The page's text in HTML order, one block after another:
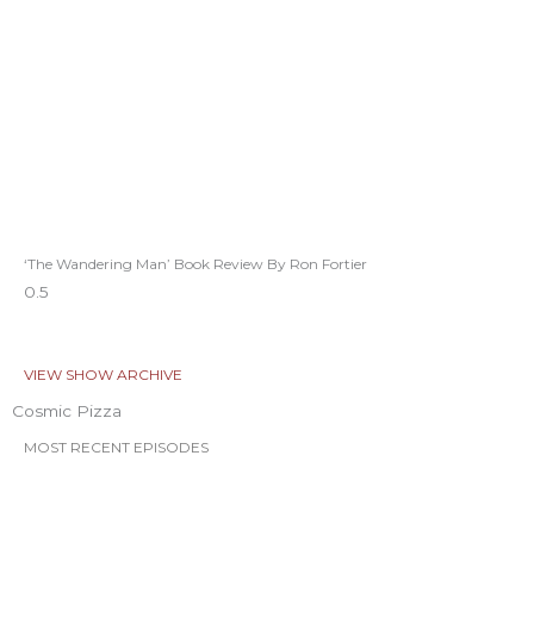
‘The Wandering Man’ Book Review By Ron Fortier
VIEW SHOW ARCHIVE
Cosmic Pizza
MOST RECENT EPISODES